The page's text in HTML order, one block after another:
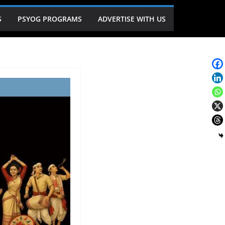
PSYOG PROGRAMS ADVERTISE WITH US